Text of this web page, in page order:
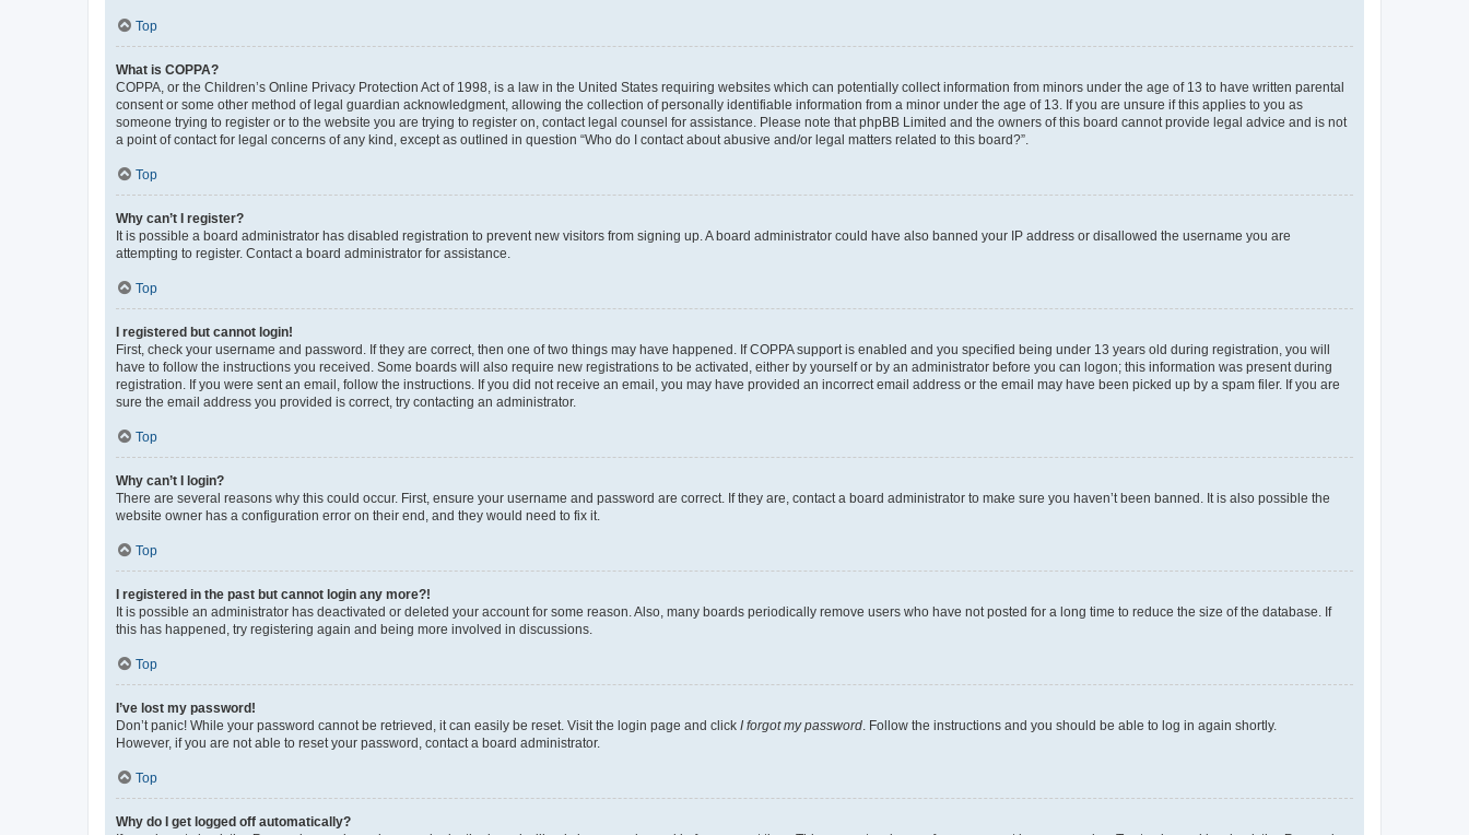
Top
What is COPPA?
COPPA, or the Children’s Online Privacy Protection Act of 1998, is a law in the United States requiring websites which can potentially collect information from minors under the age of 13 to have written parental
consent or some other method of legal guardian acknowledgment, allowing the collection of personally identifiable information from a minor under the age of 13. If you are unsure if this applies to you as
someone trying to register or to the website you are trying to register on, contact legal counsel for assistance. Please note that phpBB Limited and the owners of this board cannot provide legal advice and is not
a point of contact for legal concerns of any kind, except as outlined in question “Who do I contact about abusive and/or legal matters related to this board?”.
Top
Why can’t I register?
It is possible a board administrator has disabled registration to prevent new visitors from signing up. A board administrator could have also banned your IP address or disallowed the username you are
attempting to register. Contact a board administrator for assistance.
Top
I registered but cannot login!
First, check your username and password. If they are correct, then one of two things may have happened. If COPPA support is enabled and you specified being under 13 years old during registration, you will
have to follow the instructions you received. Some boards will also require new registrations to be activated, either by yourself or by an administrator before you can logon; this information was present during
registration. If you were sent an email, follow the instructions. If you did not receive an email, you may have provided an incorrect email address or the email may have been picked up by a spam filer. If you are
sure the email address you provided is correct, try contacting an administrator.
Top
Why can’t I login?
There are several reasons why this could occur. First, ensure your username and password are correct. If they are, contact a board administrator to make sure you haven’t been banned. It is also possible the
website owner has a configuration error on their end, and they would need to fix it.
Top
I registered in the past but cannot login any more?!
It is possible an administrator has deactivated or deleted your account for some reason. Also, many boards periodically remove users who have not posted for a long time to reduce the size of the database. If
this has happened, try registering again and being more involved in discussions.
Top
I’ve lost my password!
Don’t panic! While your password cannot be retrieved, it can easily be reset. Visit the login page and click I forgot my password . Follow the instructions and you should be able to log in again shortly.
However, if you are not able to reset your password, contact a board administrator.
Top
Why do I get logged off automatically?